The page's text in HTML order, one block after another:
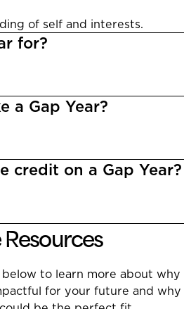
of self and interests.
for?
a Gap Year?
credit on a Gap Year?
to learn more about why
for your future and why